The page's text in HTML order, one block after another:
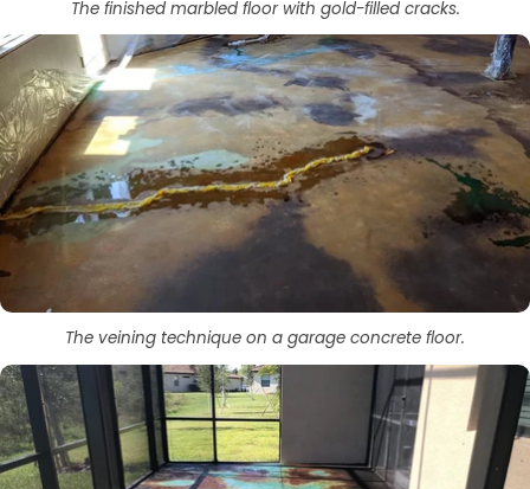
The finished marbled floor with gold-filled cracks.
The veining technique on a garage concrete floor.